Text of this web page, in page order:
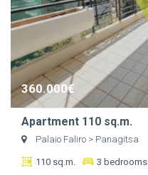
360.000€
Apartment 110 sq.m.
Palaio Faliro > Panagitsa
110 sq.m. 3 bedrooms